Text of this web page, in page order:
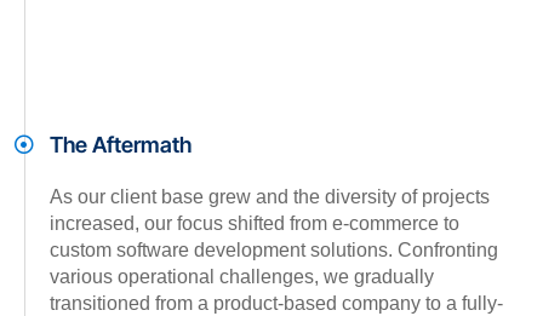
The Aftermath
As our client base grew and the diversity of projects
increased, our focus shifted from e-commerce to
custom software development solutions. Confronting
various operational challenges, we gradually
transitioned from a product-based company to a fully-